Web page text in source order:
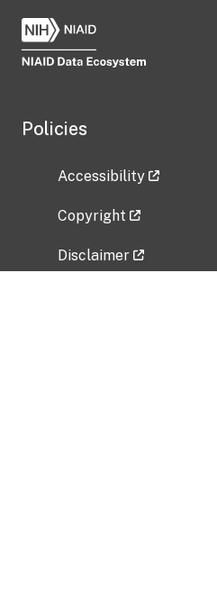
Policies
Accessibility
Copyright
Disclaimer